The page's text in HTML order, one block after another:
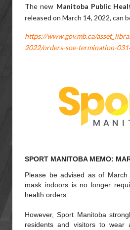
The new Manitoba Public
released on March 14, 2022, can
https://www.gov.mb.ca/
2022/orders-soe-termination-
SPORT MANITOBA MEMO:
Please be advised as of
mask indoors is no longer
health orders.
However, Sport Manitoba
residents and visitors to wear